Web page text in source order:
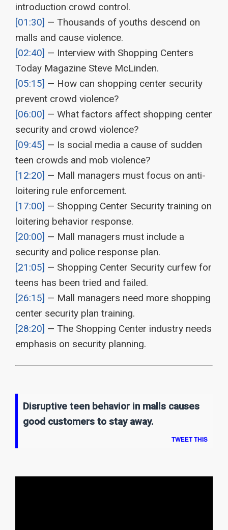
introduction crowd control.
[01:30] — Thousands of youths descend on
malls and cause violence.
[02:40] — Interview with Shopping Centers
Today Magazine Steve McLinden.
[05:15] — How can shopping center security
prevent crowd violence?
[06:00] — What factors affect shopping center
security and crowd violence?
[09:45] — Is social media a cause of sudden
teen crowds and mob violence?
[12:20] — Mall managers must focus on anti-
loitering rule enforcement.
[17:00] — Shopping Center Security training on
loitering behavior response.
[20:00] — Mall managers must include a
security and police response plan.
[21:05] — Shopping Center Security curfew for
teens has been tried and failed.
[26:15] — Mall managers need more shopping
center security plan training.
[28:20] — The Shopping Center industry needs
emphasis on security planning.
Disruptive teen behavior in malls causes
good customers to stay away.
TWEET THIS